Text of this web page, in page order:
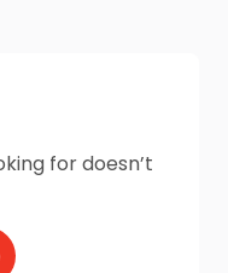
for doesn’t